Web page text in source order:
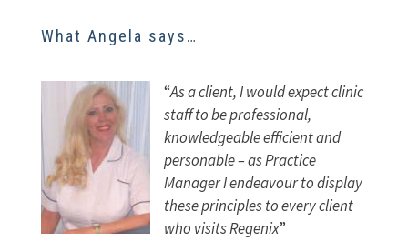
What Angela says…
“As a client, I would expect clinic
staff to be professional,
knowledgeable efficient and
personable –as Practice
Manager I endeavour to display
these principles to every client
who visits Regenix”